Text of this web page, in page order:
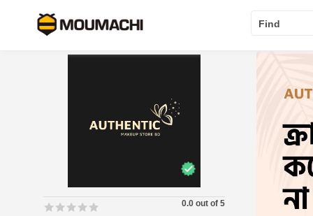
Find
🟊🟊🟊🟊🟊
🟊🟊🟊🟊🟊 0.0 out of 5